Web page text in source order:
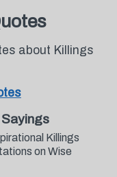
about Killings
Killings
on Wise